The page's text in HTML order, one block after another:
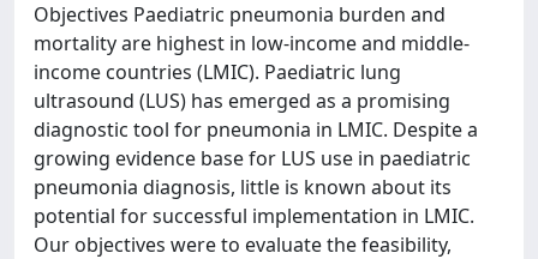
Objectives Paediatric pneumonia burden and
mortality are highest in low-income and middle-
income countries (LMIC). Paediatric lung
ultrasound (LUS) has emerged as a promising
diagnostic tool for pneumonia in LMIC. Despite a
growing evidence base for LUS use in paediatric
pneumonia diagnosis, little is known about its
potential for successful implementation in LMIC.
Our objectives were to evaluate the feasibility,